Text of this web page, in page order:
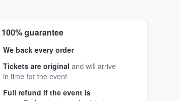
100% guarantee
We back every order
Tickets are original and will arrive
in time for the event
Full refund if the event is